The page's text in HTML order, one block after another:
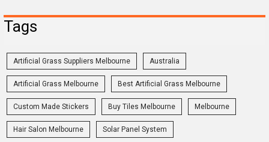
Tags
Artificial Grass Suppliers Melbourne Australia
Artificial Grass Melbourne Best Artificial Grass Melbourne
Custom Made Stickers Buy Tiles Melbourne Melbourne
Hair Salon Melbourne Solar Panel System